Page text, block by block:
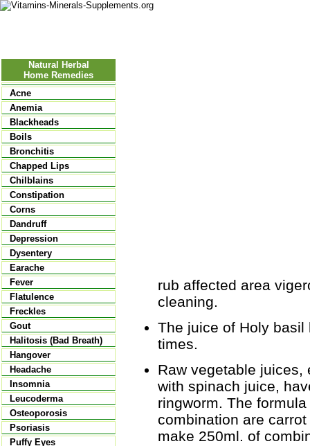
Natural Herbal
Home Remedies
Acne
Anemia
Blackheads
Boils
Bronchitis
Chapped Lips
Chilblains
Constipation
Corns
Dandruff
Depression
Dysentery
Earache
Fever
Flatulence
Freckles
Gout
Halitosis (Bad Breath)
Hangover
Headache
Insomnia
Leucoderma
Osteoporosis
Psoriasis
Puffy Eyes
rub affected area
cleaning.
The juice of Holy
times.
Raw vegetable
with spinach juice,
ringworm. The
combination are
make 250ml. of